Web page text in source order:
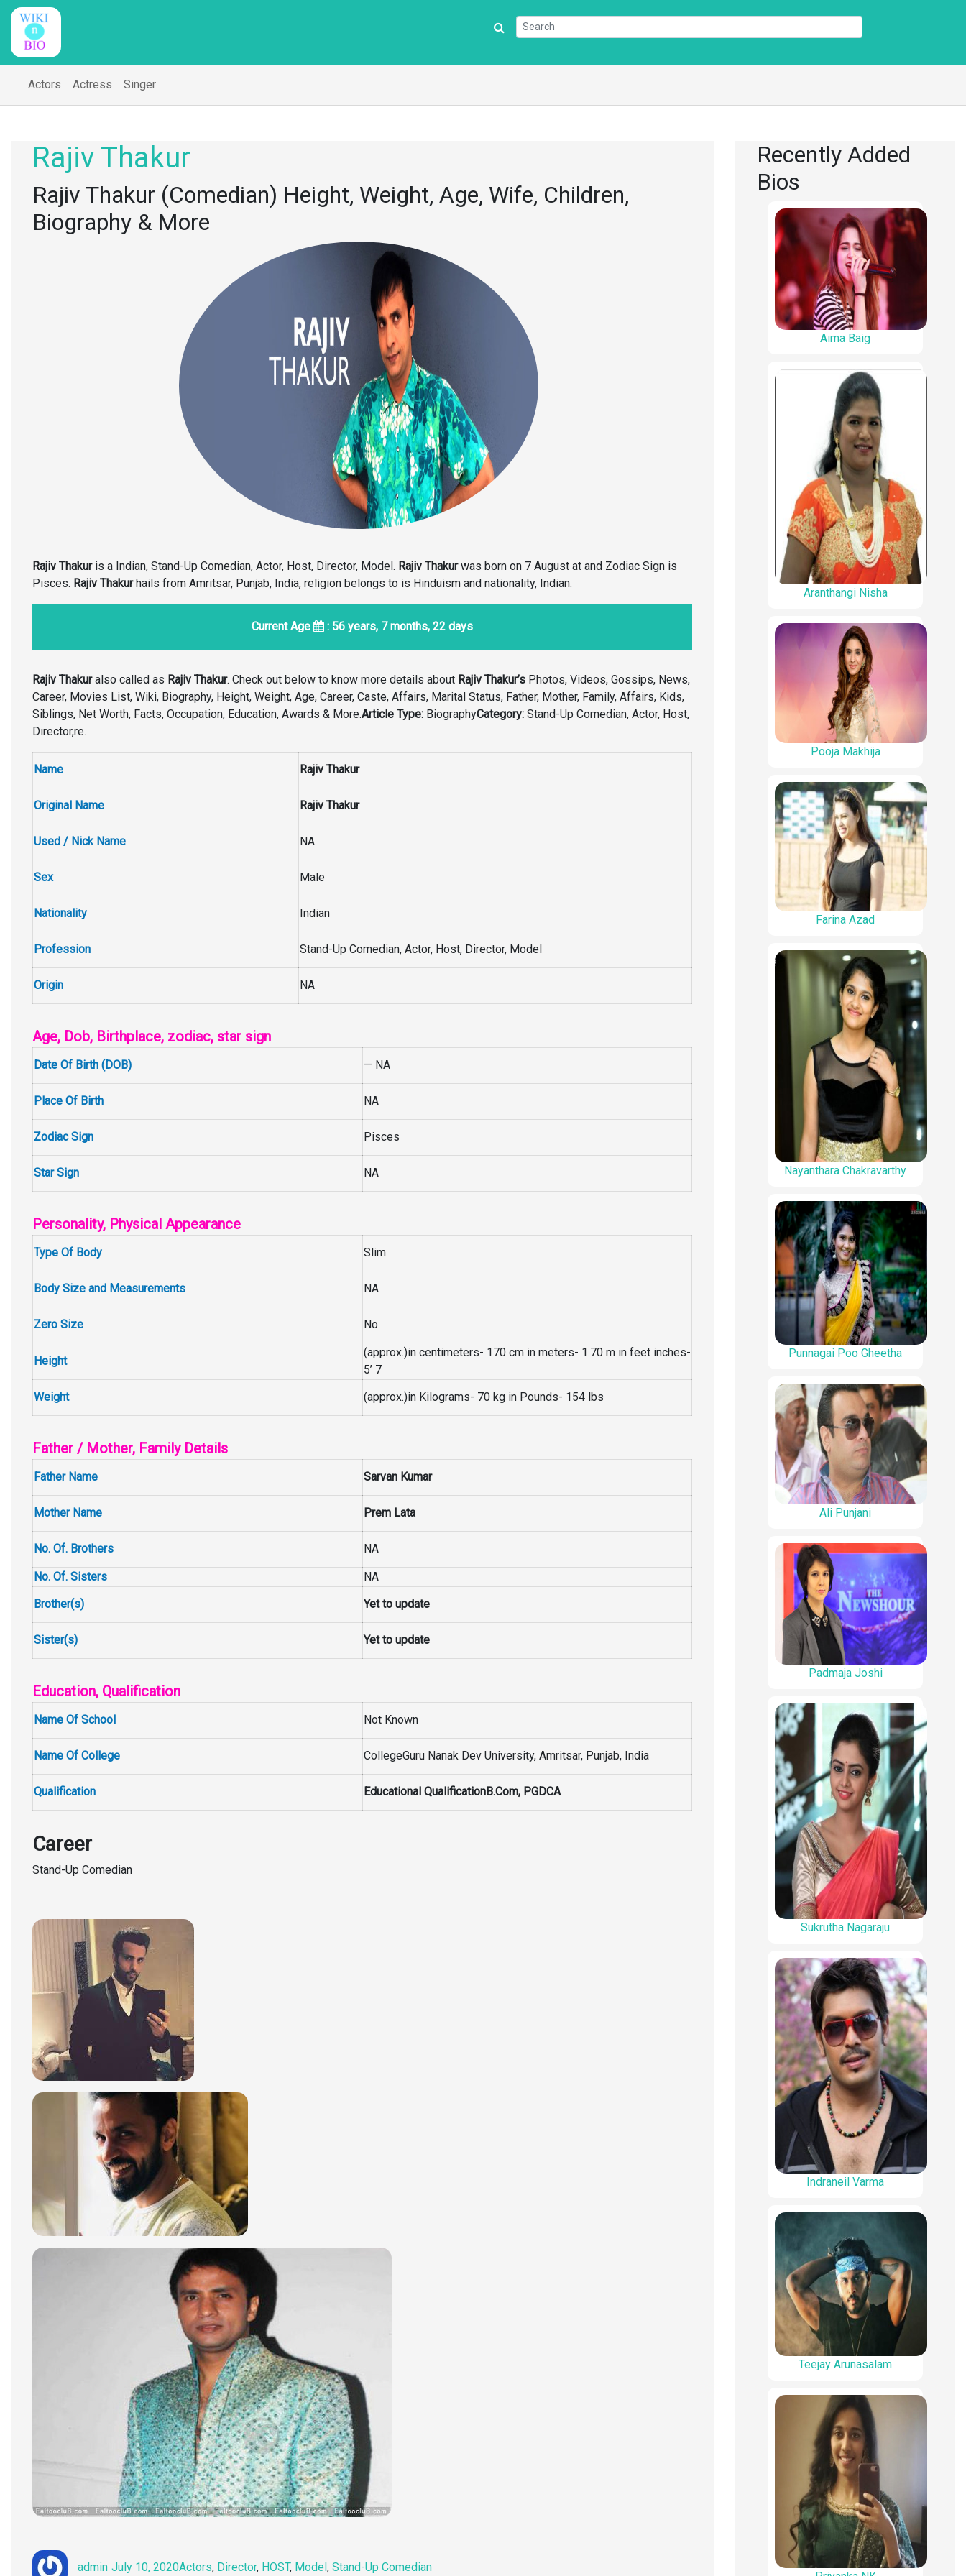
Actors Actress Singer
Rajiv Thakur
Rajiv Thakur (Comedian) Height, Weight, Age, Wife, Children,
Biography & More
Rajiv Thakuris a Indian, Stand-Up Comedian, Actor, Host, Director, Model. Rajiv Thakurwas born on 7 August at and Zodiac Sign is
Pisces. Rajiv Thakurhails from Amritsar, Punjab, India, religion belongs to is Hinduism and nationality, Indian.
Current Age : 56 years, 7 months, 22 days
Rajiv Thakuralso called as Rajiv Thakur. Check out below to know more details about Rajiv Thakur’s Photos, Videos, Gossips, News,
Career, Movies List, Wiki, Biography, Height, Weight, Age, Career, Caste, Affairs, Marital Status, Father, Mother, Family, Affairs, Kids,
Siblings, Net Worth, Facts, Occupation, Education, Awards & More.Article Type: BiographyCategory: Stand-Up Comedian, Actor, Host,
Director,re.
Name Rajiv Thakur
Original Name Rajiv Thakur
Used / Nick Name NA
Sex Male
Nationality Indian
Profession Stand-Up Comedian, Actor, Host, Director, Model
Origin NA
Age, Dob, Birthplace, zodiac, star sign
Date Of Birth (DOB) — NA
Place Of Birth NA
Zodiac Sign Pisces
Star Sign NA
Personality, Physical Appearance
Type Of Body Slim
Body Size and Measurements NA
Zero Size No
Height
(approx.)in centimeters- 170 cm in meters- 1.70 m in feet inches-
5’ 7
Weight
(approx.)in Kilograms- 70 kg in Pounds- 154 lbs
Father / Mother, Family Details
Father Name Sarvan Kumar
Mother Name Prem Lata
No. Of. Brothers NA
No. Of. Sisters
NA
Brother(s)
Yet to update
Sister(s) Yet to update
Education, Qualification
Name Of School Not Known
Name Of College CollegeGuru Nanak Dev University, Amritsar, Punjab, India
Qualification Educational QualificationB.Com, PGDCA
Career
Stand-Up Comedian
admin July 10, 2020Actors, Director, HOST, Model, Stand-Up Comedian
Recently Added
Bios
Aima Baig
Aranthangi Nisha
Pooja Makhija
Farina Azad
Nayanthara Chakravarthy
Punnagai Poo Gheetha
Ali Punjani
Padmaja Joshi
Sukrutha Nagaraju
Indraneil Varma
Teejay Arunasalam